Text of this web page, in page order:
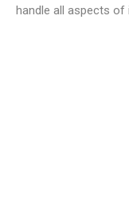
handle all aspects